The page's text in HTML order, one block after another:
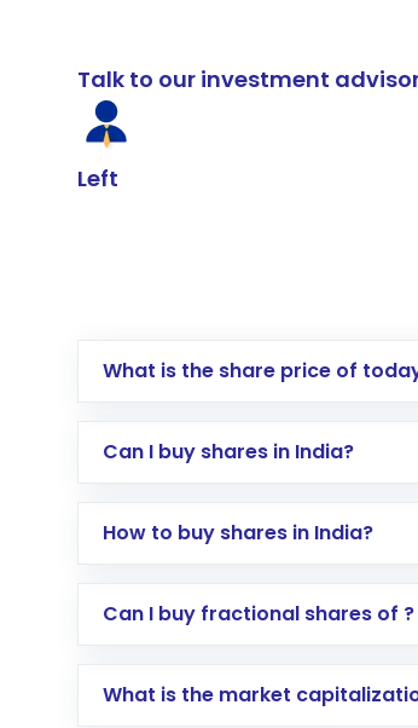
Talk to our investment
Left
What is the share price of
Can I buy shares in India?
How to buy shares in India?
Direct Investment:Opening
global shares and start
Can I buy fractional shares of ?
What is the market